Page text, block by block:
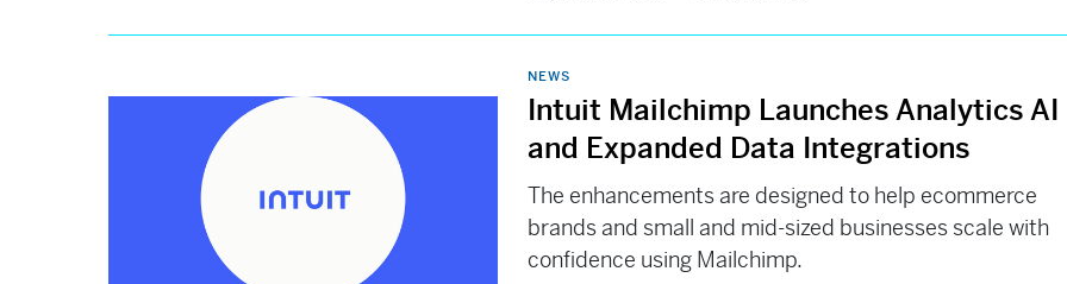
NEWS
Intuit Mailchimp Launches Analytics AI
and Expanded Data Integrations
The enhancements are designed to help ecommerce
brands and small and mid-sized businesses scale with
confidence using Mailchimp.